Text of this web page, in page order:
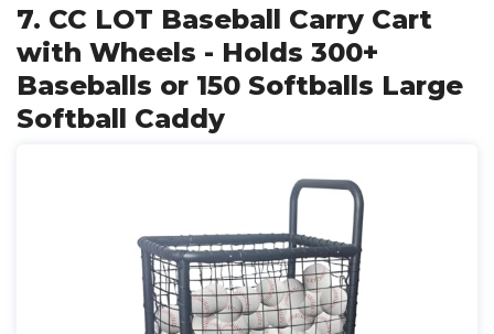
7. CC LOT Baseball Carry Cart
with Wheels - Holds 300+
Baseballs or 150 Softballs Large
Softball Caddy